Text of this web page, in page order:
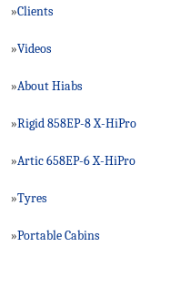
»Clients
»Videos
»About Hiabs
»Rigid 858EP-8 X-HiPro
»Artic 658EP-6 X-HiPro
»Tyres
»Portable Cabins